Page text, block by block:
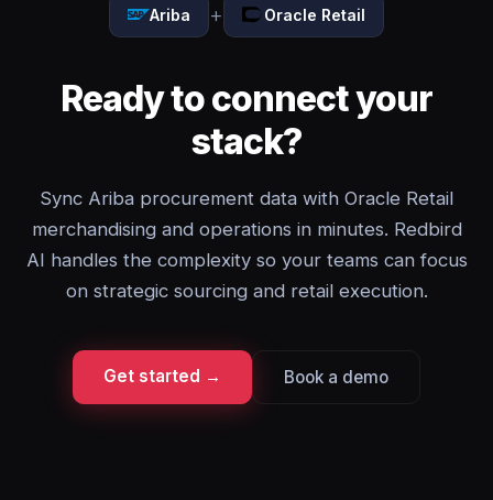
Ariba + Oracle Retail
Ready to connect your
stack?
Sync Ariba procurement data with Oracle Retail
merchandising and operations in minutes. Redbird
AI handles the complexity so your teams can focus
on strategic sourcing and retail execution.
Get started → Book a demo